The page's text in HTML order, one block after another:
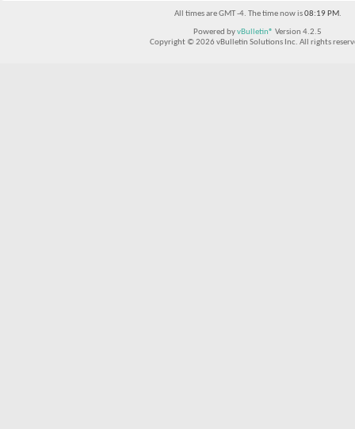
All times are GMT -4. The time now is08:19 PM.
Powered byvBulletin® Version 4.2.5
Copyright © 2026 vBulletin Solutions Inc. All rights